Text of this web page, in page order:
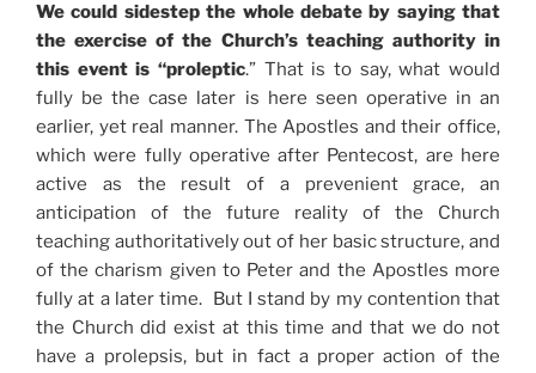
We could sidestep the whole debate by saying that
the exercise of the Church’s teaching authority in
this event is “proleptic.” That is to say, what would
fully be the case later is here seen operative in an
earlier, yet real manner. The Apostles and their office,
which were fully operative after Pentecost, are here
active as the result of a prevenient grace, an
anticipation of the future reality of the Church
teaching authoritatively out of her basic structure, and
of the charism given to Peter and the Apostles more
fully at a later time. But I stand by my contention that
the Church did exist at this time and that we do not
have a prolepsis, but in fact a proper action of the